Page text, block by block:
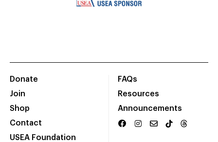
Donate
Join
Shop
Contact
USEA Foundation
FAQs
Resources
Announcements